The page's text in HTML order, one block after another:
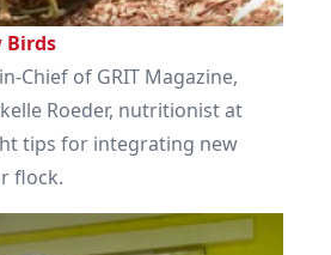
Birds
Chief of GRIT Magazine,
Roeder, nutritionist at
tips for integrating new
flock.